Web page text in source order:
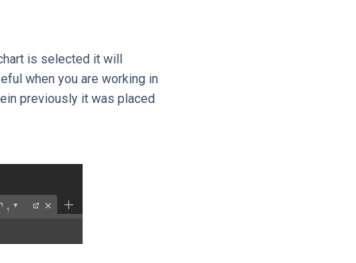
is selected it will
when you are working in
previously it was placed